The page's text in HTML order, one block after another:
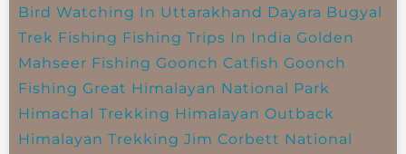
Bird Watching In Uttarakhand Dayara Bugyal
Trek Fishing Fishing Trips In India Golden
Mahseer Fishing Goonch Catfish Goonch
Fishing Great Himalayan National Park
Himachal Trekking Himalayan Outback
Himalayan Trekking Jim Corbett National